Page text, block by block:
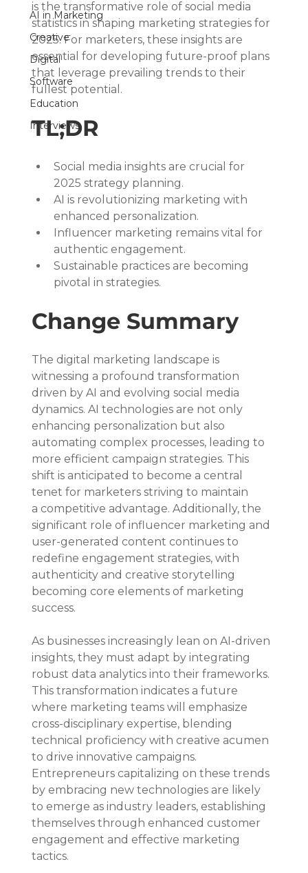
AI in Marketing
Creative
Digital
Software
Education
Interviews
is the transformative role of social media
statistics in shaping marketing strategies for
2025. For marketers, these insights are
essential for developing future-proof plans
that leverage prevailing trends to their
fullest potential.
TL;DR
Social media insights are crucial for
2025 strategy planning.
AI is revolutionizing marketing with
enhanced personalization.
Influencer marketing remains vital for
authentic engagement.
Sustainable practices are becoming
pivotal in strategies.
Change Summary
The digital marketing landscape is
witnessing a profound transformation
driven by AI and evolving social media
dynamics. AI technologies are not only
enhancing personalization but also
automating complex processes, leading to
more efficient campaign strategies. This
shift is anticipated to become a central
tenet for marketers striving to maintain
a competitive advantage. Additionally, the
significant role of influencer marketing and
user-generated content continues to
redefine engagement strategies, with
authenticity and creative storytelling
becoming core elements of marketing
success.
As businesses increasingly lean on AI-driven
insights, they must adapt by integrating
robust data analytics into their frameworks.
This transformation indicates a future
where marketing teams will emphasize
cross-disciplinary expertise, blending
technical proficiency with creative acumen
to drive innovative campaigns.
Entrepreneurs capitalizing on these trends
by embracing new technologies are likely
to emerge as industry leaders, establishing
themselves through enhanced customer
engagement and effective marketing
tactics.